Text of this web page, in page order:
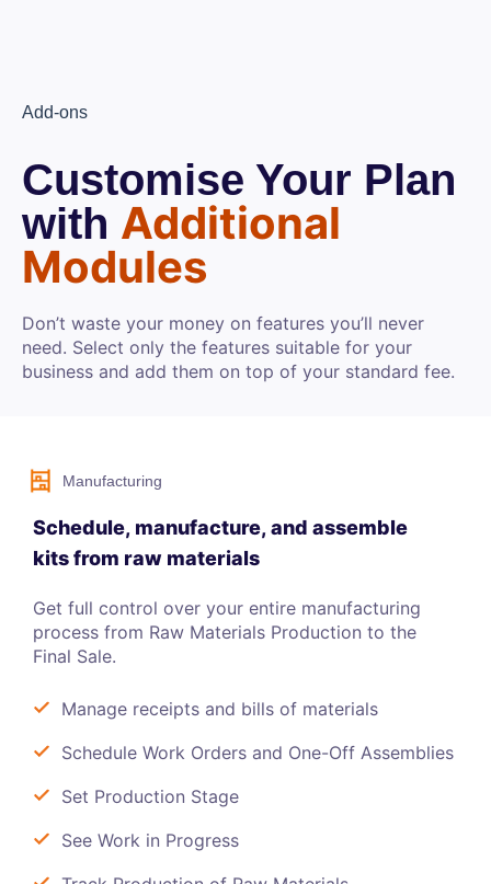
Add-ons
Customise Your Plan
with Additional
Modules
Don’t waste your money on features you’ll never
need. Select only the features suitable for your
business and add them on top of your standard fee.
Manufacturing
Schedule, manufacture, and assemble
kits from raw materials
Get full control over your entire manufacturing
process from Raw Materials Production to the
Final Sale.
Manage receipts and bills of materials
Schedule Work Orders and One-Off Assemblies
Set Production Stage
See Work in Progress